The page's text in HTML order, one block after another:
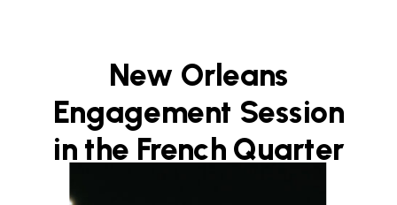
New Orleans
Engagement Session
in the French Quarter